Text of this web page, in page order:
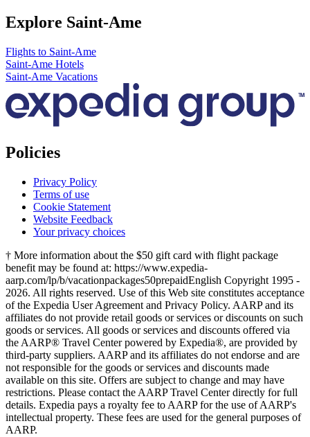
Explore Saint-Ame
Flights to Saint-Ame
Saint-Ame Hotels
Saint-Ame Vacations
Policies
Privacy Policy
Terms of use
Cookie Statement
Website Feedback
Your privacy choices
† More information about the $50 gift card with flight package
benefit may be found at: https://www.expedia-
aarp.com/lp/b/vacationpackages50prepaidEnglish Copyright 1995 -
2026. All rights reserved. Use of this Web site constitutes acceptance
of the Expedia User Agreement and Privacy Policy. AARP and its
affiliates do not provide retail goods or services or discounts on such
goods or services. All goods or services and discounts offered via
the AARP® Travel Center powered by Expedia®, are provided by
third-party suppliers. AARP and its affiliates do not endorse and are
not responsible for the goods or services and discounts made
available on this site. Offers are subject to change and may have
restrictions. Please contact the AARP Travel Center directly for full
details. Expedia pays a royalty fee to AARP for the use of AARP's
intellectual property. These fees are used for the general purposes of
AARP.